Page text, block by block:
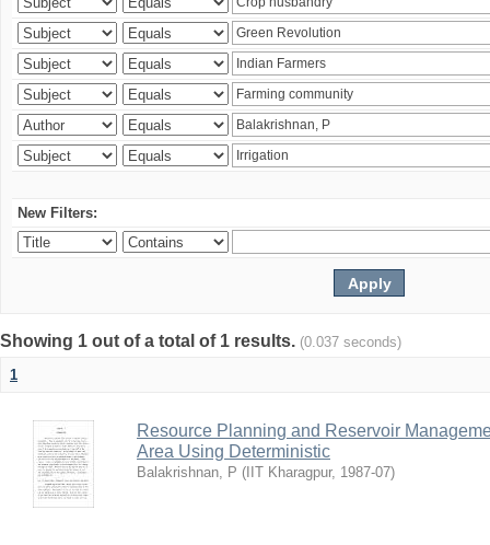
New Filters:
Showing 1 out of a total of 1 results. (0.037 seconds)
1
Resource Planning and Reservoir
Area Using Deterministic
Balakrishnan, P ( IIT Kharagpur, 1987-07)